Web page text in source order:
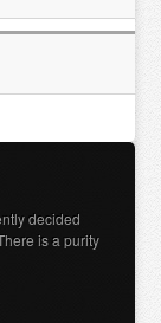
decided
is a purity